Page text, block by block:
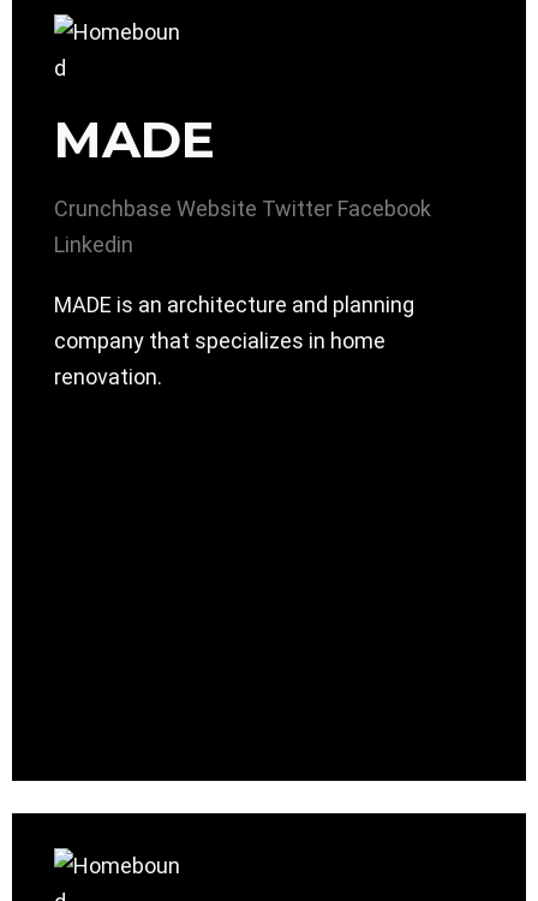
MADE
Crunchbase Website Twitter Facebook
Linkedin
MADE is an architecture and planning
company that specializes in home
renovation.